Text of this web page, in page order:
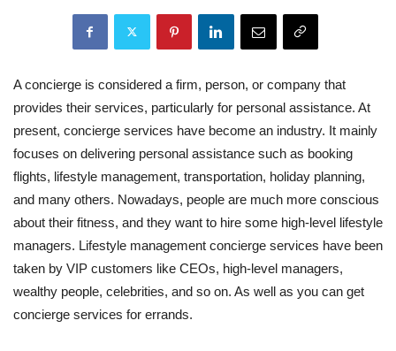
A concierge is considered a firm, person, or company that
provides their services, particularly for personal assistance. At
present, concierge services have become an industry. It mainly
focuses on delivering personal assistance such as booking
flights, lifestyle management, transportation, holiday planning,
and many others. Nowadays, people are much more conscious
about their fitness, and they want to hire some high-level lifestyle
managers. Lifestyle management concierge services have been
taken by VIP customers like CEOs, high-level managers,
wealthy people, celebrities, and so on. As well as you can get
concierge services for errands.